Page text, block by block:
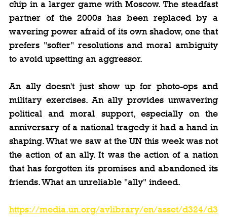
chip in a larger game with Moscow. The steadfast
partner of the 2000s has been replaced by a
wavering power afraid of its own shadow, one that
prefers "softer" resolutions and moral ambiguity
to avoid upsetting an aggressor.
An ally doesn't just show up for photo-ops and
military exercises. An ally provides unwavering
political and moral support, especially on the
anniversary of a national tragedy it had a hand in
shaping. What we saw at the UN this week was not
the action of an ally. It was the action of a nation
that has forgotten its promises and abandoned its
friends. What an unreliable "ally" indeed.
https://media.un.org/avlibrary/en/asset/d324/d3